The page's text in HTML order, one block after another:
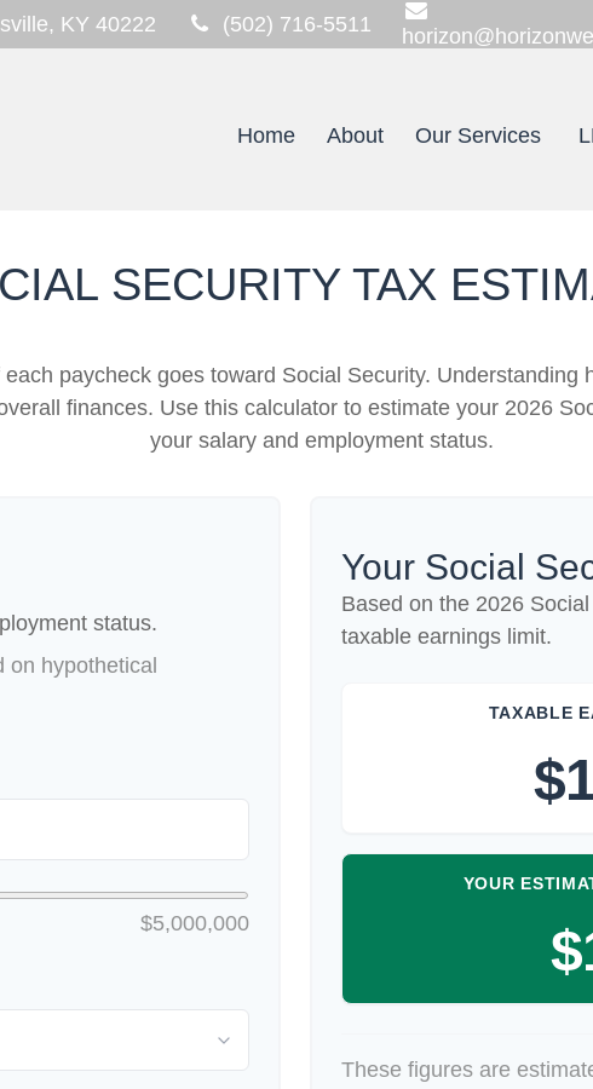
KY 40222 (502) 716-5511
Home About Our Services
SECURITY TAX
paycheck goes toward Social Security. Understanding
finances. Use this calculator to estimate your 2026
your salary and employment status.
status.
on hypothetical
$5,000,000
Your Social
Based on the 2026
taxable earnings limit.
TAXABLE
YOUR
These figures are